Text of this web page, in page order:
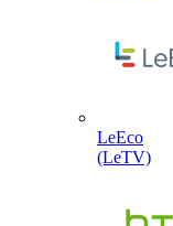
LeEco
(LeTV)